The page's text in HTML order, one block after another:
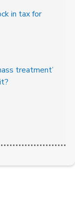
in tax for
treatment’